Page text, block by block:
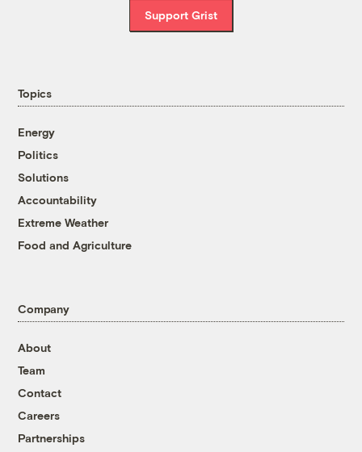
Support Grist
Topics
Energy
Politics
Solutions
Accountability
Extreme Weather
Food and Agriculture
Company
About
Team
Contact
Careers
Partnerships